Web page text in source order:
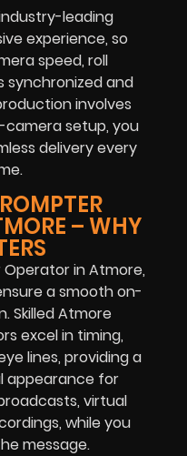
leading
experience, so
speed, roll
synchronized and
involves
setup, you
delivery every
– WHY
in Atmore,
a smooth on-
Skilled Atmore
excel in timing,
lines, providing a
appearance for
virtual
while you
message.